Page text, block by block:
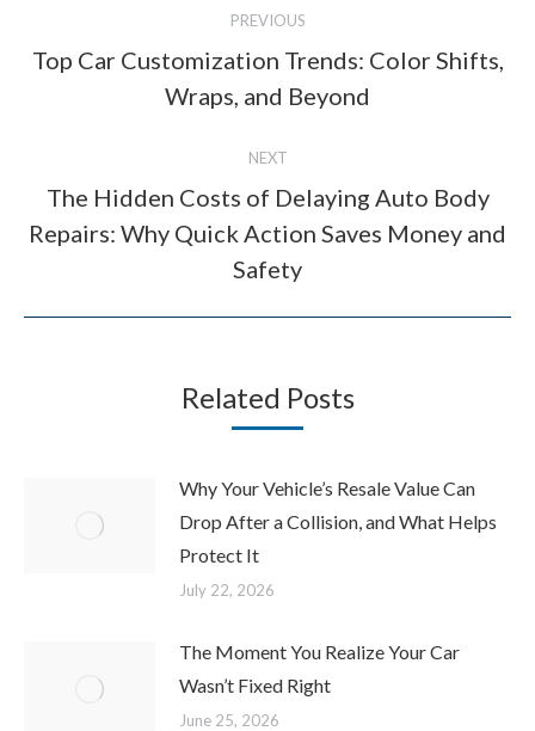
navigation
PREVIOUS
Previous
post:
Top Car Customization Trends: Color Shifts,
Wraps, and Beyond
NEXT
Next
post:
The Hidden Costs of Delaying Auto Body
Repairs: Why Quick Action Saves Money and
Safety
Related Posts
Why Your Vehicle’s Resale Value Can
Drop After a Collision, and What Helps
Protect It
July 22, 2026
The Moment You Realize Your Car
Wasn’t Fixed Right
June 25, 2026